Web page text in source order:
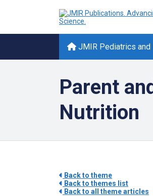
JMIR Pediatrics and
Parent
Nutrition
Back to theme
Back to themes list
Back to all theme articles